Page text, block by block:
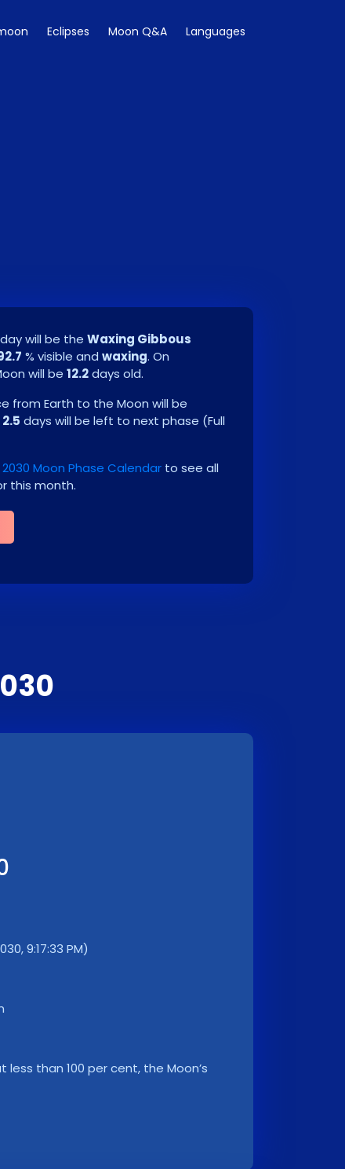
Eclipses Moon Q&A Languages
will be the Waxing Gibbous
% visible and waxing. On
will be 12.2days old.
from Earth to the Moon will be
2.5 days will be left to next phase (Full
Moon Phase Calendar to see all
this month.
9:17:33 PM)
than 100 per cent, the Moon’s